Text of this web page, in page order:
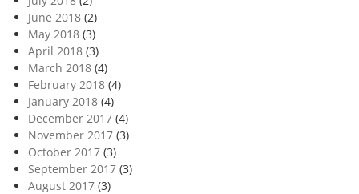
June 2018 (2)
May 2018 (3)
April 2018 (3)
March 2018 (4)
February 2018 (4)
January 2018 (4)
December 2017 (4)
November 2017 (3)
October 2017 (3)
September 2017 (3)
August 2017 (3)